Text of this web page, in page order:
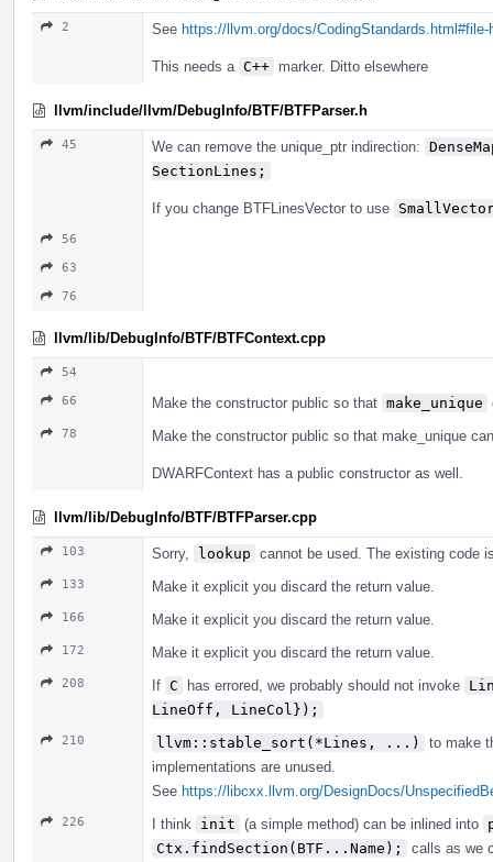
2 See https://llvm.org/docs/CodingStandards.html#file-
This needs a C++ marker. Ditto elsewhere
llvm/include/llvm/DebugInfo/BTF/BTFParser.h
45 We can remove the unique_ptr indirection:
SectionLines;
If you change BTFLinesVector to use
56
63
76
llvm/lib/DebugInfo/BTF/BTFContext.cpp
54
66
Make the constructor public so that make_unique
78 Make the constructor public so that make_unique
DWARFContext has a public constructor as well.
llvm/lib/DebugInfo/BTF/BTFParser.cpp
103 Sorry, lookup cannot be used. The existing code
133 Make it explicit you discard the return value.
166 Make it explicit you discard the return value.
172 Make it explicit you discard the return value.
208 If C has errored, we probably should not invoke
LineOff, LineCol});
210 llvm::stable_sort(*Lines, ...)
to make
implementations are unused.
See https://libcxx.llvm.org/DesignDocs/
226 I think init (a simple method) can be inlined into
Ctx.findSection(BTF...Name);
calls as we